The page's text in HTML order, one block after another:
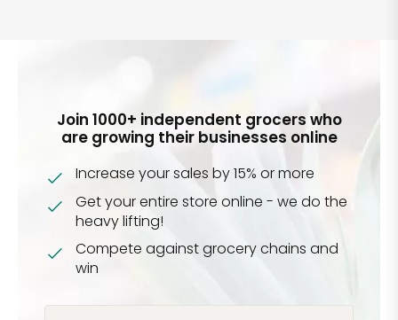
Join 1000+ independent grocers who
are growing their businesses online
Increase your sales by 15% or more
Get your entire store online - we do the
heavy lifting!
Compete against grocery chains and
win